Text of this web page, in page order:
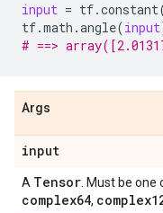
input = tf.constant
tf.math .angle(input
# ==>
Args
input
A Tensor . Must be
complex64,